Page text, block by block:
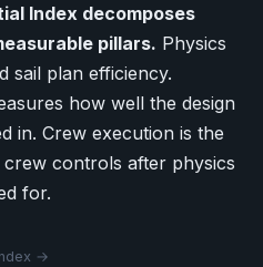
Index decomposes
pillars. Physics
sail plan efficiency.
how well the design
in. Crew execution is the
controls after physics
for.
→